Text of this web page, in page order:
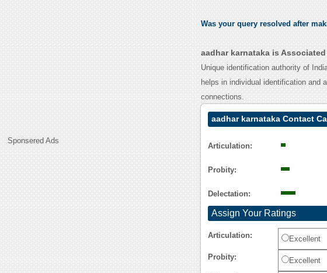
Sponsered Ads
Was your query resolved after
aadhar karnataka is
Unique identification authority of
helps in individual identification and
connections.
aadhar karnataka Contact
Articulation:
Probity:
Delectation:
Assign Your Ratings
Articulation: Excellent
Probity: Excellent